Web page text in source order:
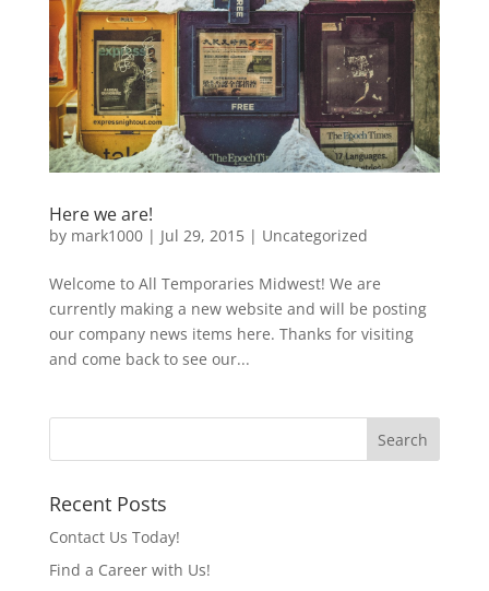
Here we are!
by mark1000| Jul 29, 2015| Uncategorized
Welcome to All Temporaries Midwest! We are
currently making a new website and will be posting
our company news items here. Thanks for visiting
and come back to see our...
Recent Posts
Contact Us Today!
Find a Career with Us!